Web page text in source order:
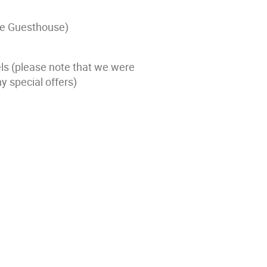
Guesthouse)
(please note that we were
special offers)